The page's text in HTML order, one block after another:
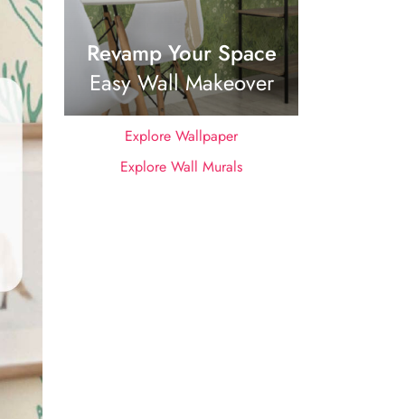
Revamp Your Space
Easy Wall Makeover
Explore Wallpaper
Explore Wall Murals